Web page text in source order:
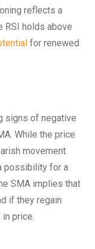
reflects a
RSI holds above
for renewed
signs of negative
While the price
movement
possibility for a
SMA implies that
if they regain
price.